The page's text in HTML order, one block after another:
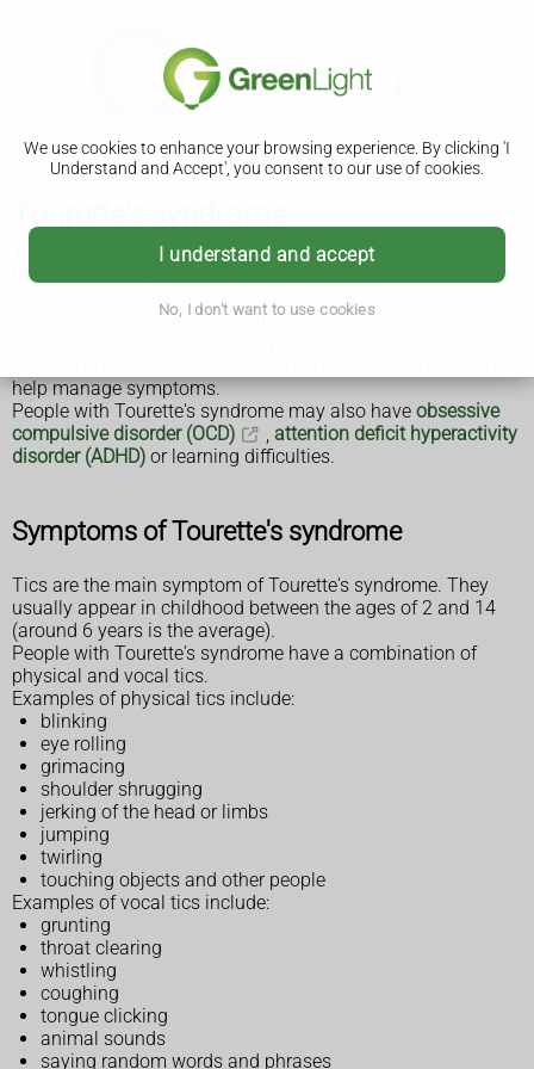
We use cookies to enhance your browsing experience. By clicking 'I
Understand and Accept', you consent to our use of cookies.
I understand and accept
No, I don't want to use cookies
Tourette's syndrome is a condition that causes a person to
make involuntary sounds and movements called
It usually starts during childhood, but the tics and other
symptoms usually improve after several years and
help manage symptoms.
People with Tourette's syndrome may also have obsessive
compulsive disorder (OCD)
, attention deficit hyperactivity
disorder (ADHD) or learning difficulties.
Symptoms of Tourette's syndrome
Tics are the main symptom of Tourette's syndrome. They
usually appear in childhood between the ages of 2 and 14
(around 6 years is the average).
People with Tourette's syndrome have a combination of
physical and vocal tics.
Examples of physical tics include:
blinking
eye rolling
grimacing
shoulder shrugging
jerking of the head or limbs
jumping
twirling
touching objects and other people
Examples of vocal tics include:
grunting
throat clearing
whistling
coughing
tongue clicking
animal sounds
saying random words and phrases